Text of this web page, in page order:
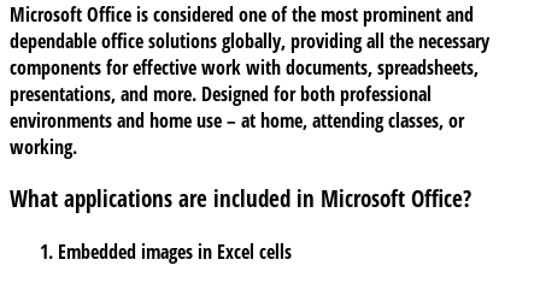
Microsoft Office is considered one of the most prominent and
dependable office solutions globally, providing all the necessary
components for effective work with documents, spreadsheets,
presentations, and more. Designed for both professional
environments and home use – at home, attending classes, or
working.
What applications are included in Microsoft Office?
Embedded images in Excel cells